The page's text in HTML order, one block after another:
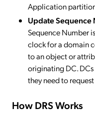
Application
Update Sequence
Sequence Number
clock for a domain
to an object or
originating DC.
they need to
How DRS Works